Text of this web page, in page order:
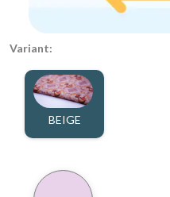
Variant:
BEIGE